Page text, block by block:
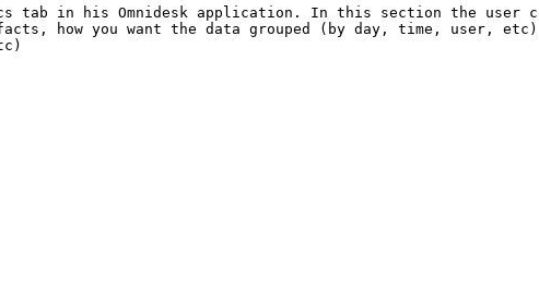
in his Omnidesk application. In this section the user
how you want the data grouped (by day, time, user,